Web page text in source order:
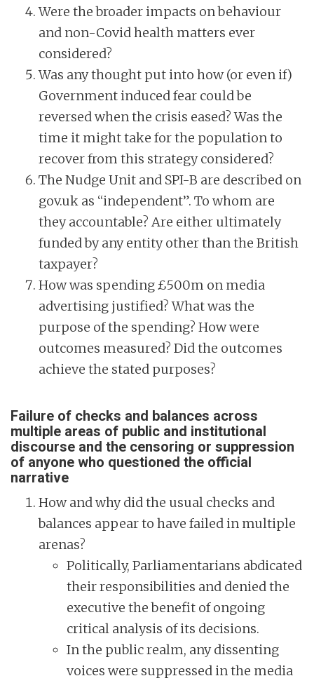
Were the broader impacts on behaviour
and non-Covid health matters ever
considered?
Was any thought put into how (or even if)
Government induced fear could be
reversed when the crisis eased? Was the
time it might take for the population to
recover from this strategy considered?
The Nudge Unit and SPI-B are described on
gov.uk as “independent”. To whom are
they accountable? Are either ultimately
funded by any entity other than the British
taxpayer?
How was spending £500m on media
advertising justified? What was the
purpose of the spending? How were
outcomes measured? Did the outcomes
achieve the stated purposes?
Failure of checks and balances across
multiple areas of public and institutional
discourse and the censoring or suppression
of anyone who questioned the official
narrative
How and why did the usual checks and
balances appear to have failed in multiple
arenas?
Politically, Parliamentarians abdicated
their responsibilities and denied the
executive the benefit of ongoing
critical analysis of its decisions.
In the public realm, any dissenting
voices were suppressed in the media